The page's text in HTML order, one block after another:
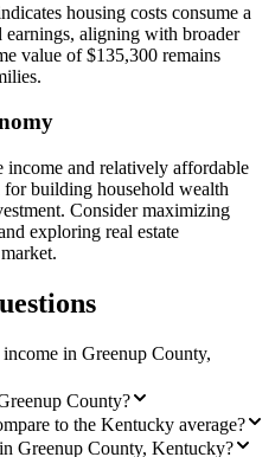
housing costs consume a
earnings, aligning with broader
value of $135,300 remains
income and relatively affordable
building household wealth
Consider maximizing
exploring real estate
in Greenup County,
County?
to the Kentucky average?
Greenup County, Kentucky?